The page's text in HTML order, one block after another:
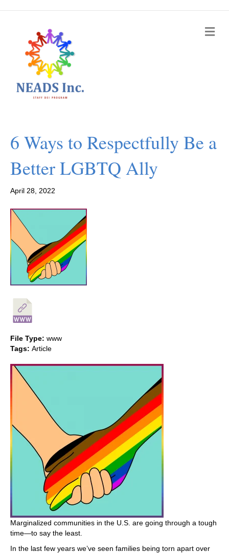
M
e
6 Ways to Respectfully Be a
Better LGBTQ Ally
April 28, 2022
Marginalized communities in the U.S. are going through a tough
time—to say the least.
In the last few years we’ve seen families being torn apart over
File Type: www
Tags: Article